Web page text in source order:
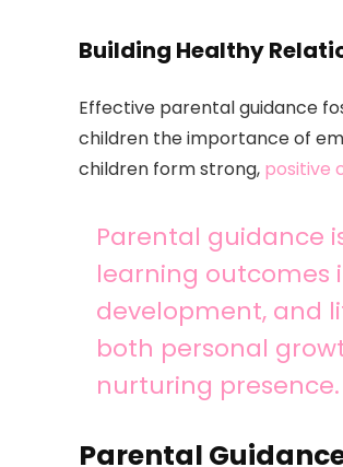
Building Healthy
Effective parental guidance
children the importance of
children form strong, positive
Parental guidance
learning outcomes
development, and
both personal
nurturing presence.
Parental